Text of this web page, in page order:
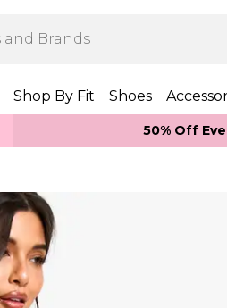
Shop By Fit Shoes
50% Off